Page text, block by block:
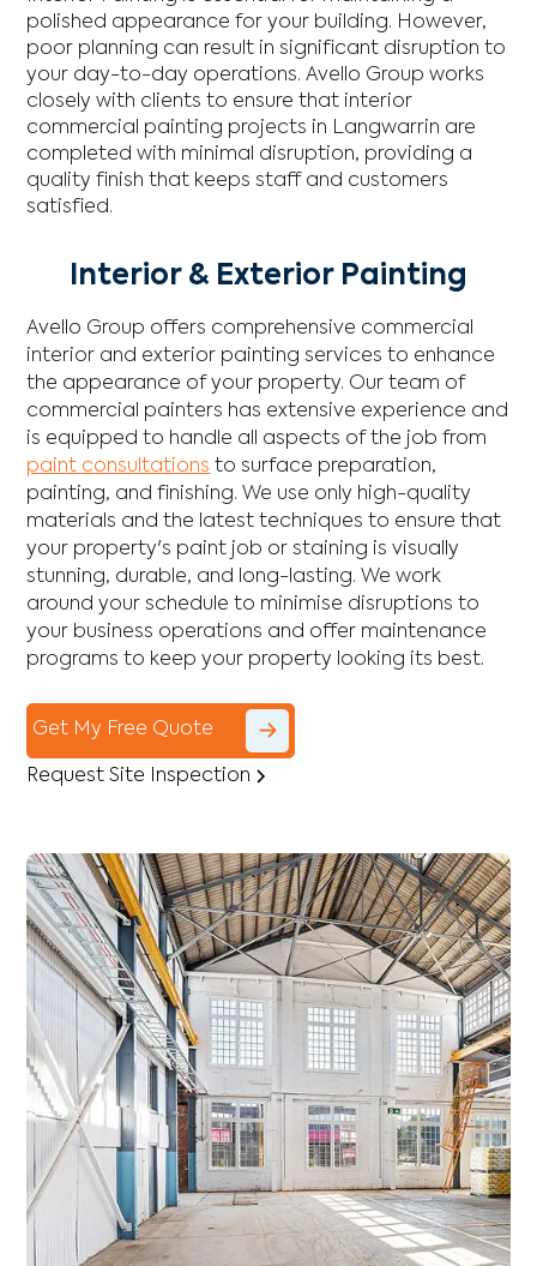
polished appearance for your building. However,
poor planning can result in significant disruption to
your day-to-day operations. Avello Group works
closely with clients to ensure that interior
commercial painting projects in Langwarrin are
completed with minimal disruption, providing a
quality finish that keeps staff and customers
satisfied.
Interior & Exterior Painting
Avello Group offers comprehensive commercial
interior and exterior painting services to enhance
the appearance of your property. Our team of
commercial painters has extensive experience and
is equipped to handle all aspects of the job from
paint consultations to surface preparation,
painting, and finishing. We use only high-quality
materials and the latest techniques to ensure that
your property's paint job or staining is visually
stunning, durable, and long-lasting. We work
around your schedule to minimise disruptions to
your business operations and offer maintenance
programs to keep your property looking its best.
Get My Free Quote
Request Site Inspection